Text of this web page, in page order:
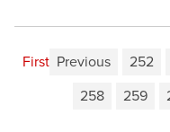
First Previous 252
258
259